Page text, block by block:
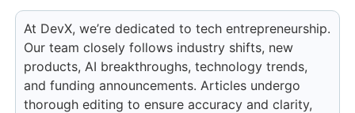
At DevX, we’re dedicated to tech entrepreneurship.
Our team closely follows industry shifts, new
products, AI breakthroughs, technology trends,
and funding announcements. Articles undergo
thorough editing to ensure accuracy and clarity,